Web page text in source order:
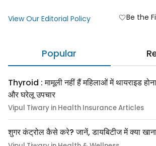
View Our Editorial Policy favoriteBe the
Popular
Thyroid : मामूली नहीं हैं महिलाओं में थायराइड
और घरेलू उपचार
Vipul Tiwary in Health Insurance Articles
शुगर कंट्रोल कैसे करे? जानें, डायबिटीज में क्या